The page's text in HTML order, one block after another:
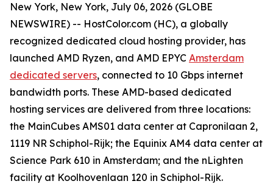
New York, New York, July 06, 2026 (GLOBE
NEWSWIRE) -- HostColor.com (HC), a globally
recognized dedicated cloud hosting provider, has
launched AMD Ryzen, and AMD EPYC Amsterdam
dedicated servers, connected to 10 Gbps internet
bandwidth ports. These AMD-based dedicated
hosting services are delivered from three locations:
the MainCubes AMS01 data center at Capronilaan 2,
1119 NR Schiphol-Rijk; the Equinix AM4 data center at
Science Park 610 in Amsterdam; and the nLighten
facility at Koolhovenlaan 120 in Schiphol-Rijk.